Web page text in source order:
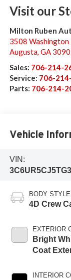
Visit our
Milton Ruben
3508 Washington
Augusta, GA
Sales: 706-214-
Service: 706-
Parts: 706-214-
Vehicle
VIN:
BODY STYLE
4D Crew
EXTERIOR
Bright
Coat
INTERIOR